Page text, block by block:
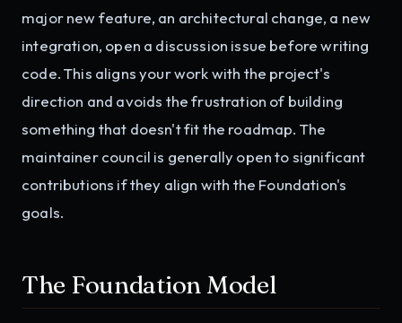
major new feature, an architectural change, a new
integration, open a discussion issue before writing
code. This aligns your work with the project's
direction and avoids the frustration of building
something that doesn't fit the roadmap. The
maintainer council is generally open to significant
contributions if they align with the Foundation's
goals.
The Foundation Model